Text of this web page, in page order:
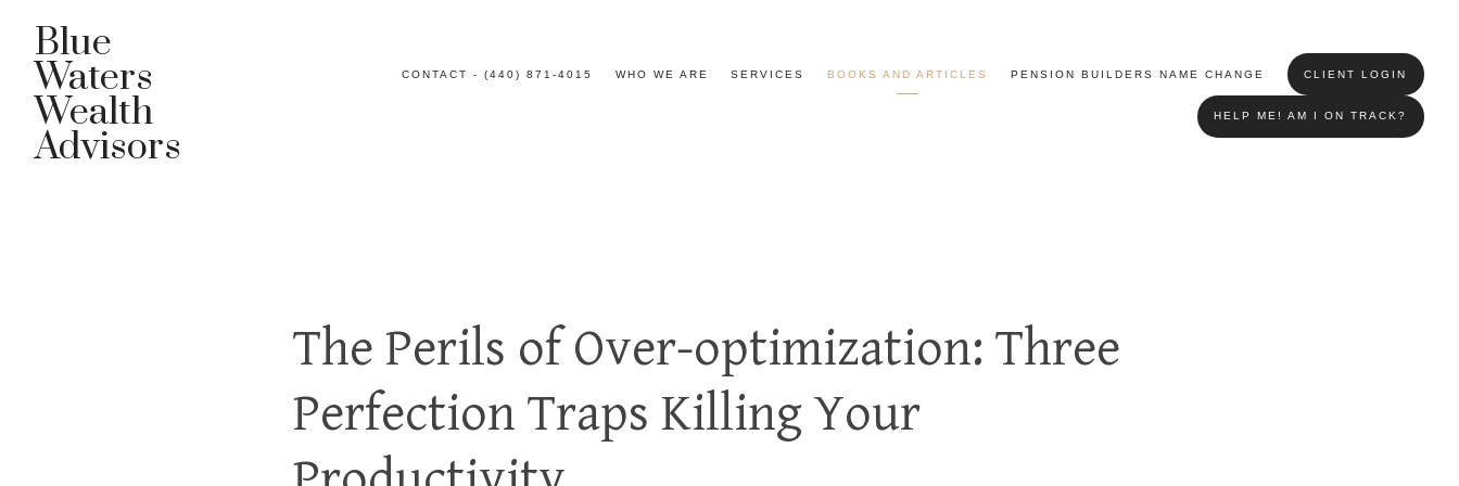
Blue
Waters
Wealth
Advisors
CONTACT - (440) 871-4015 WHO WE ARE SERVICES BOOKS AND ARTICLES PENSION BUILDERS NAME CHANGE CLIENT LOGIN
HELP ME! AM I ON TRACK?
The Perils of Over-optimization: Three
Perfection Traps Killing Your